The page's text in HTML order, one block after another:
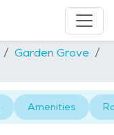
Garden Grove
Amenities